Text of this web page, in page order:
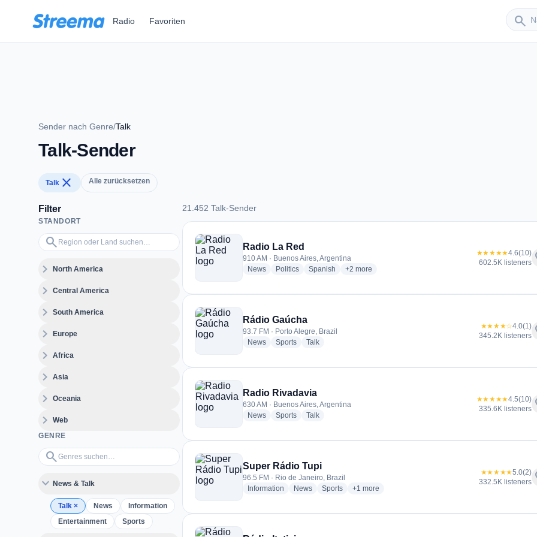
Radio Favoriten search
Sender
Sender nach Genre/Talk
Talk-Sender
Talk close Alle zurücksetzen
Filter
STANDORT
search
Region oder Land suchen…
expand_moreNorth America
expand_moreCentral America
expand_moreSouth America
expand_moreEurope
expand_moreAfrica
expand_moreAsia
expand_moreOceania
expand_moreWeb
GENRE
search
Genres suchen…
expand_more News & Talk
Talk × News
Information
Entertainment
Sports
21.452 Talk-Sender
21.452 Talk-Sender
Radio La Red
910 AM · Buenos Aires, Argentina
Newsradio stations
Politicsradio stations
Spanish radio stations
+2 more genres for Radio La Red
more
★★★★★4.6(10)
602.5K listeners
Rádio Gaúcha
93.7 FM · Porto Alegre, Brazil
Newsradio stations
Sportsradio stations
Talkradio stations
★★★★☆4.0(1)
345.2K listeners
Radio Rivadavia
630 AM · Buenos Aires, Argentina
Newsradio stations
Sportsradio stations
Talkradio stations
★★★★★4.5(10)
335.6K listeners
Super Rádio Tupi
96.5 FM · Rio de Janeiro, Brazil
Information radio stations
Newsradio stations
Sportsradio stations
+1 more genres for Super Rádio Tupi
more
★★★★★5.0(2)
332.5K listeners